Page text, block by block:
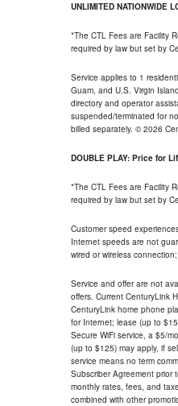
UNLIMITED NATIONWIDE
*The CTL Fees are Facility
required by law but set by
Service applies to 1
Guam, and U.S. Virgin
directory and operator
suspended/terminated for
billed separately. © 2026
DOUBLE PLAY: Price for
*The CTL Fees are Facility
required by law but set by
Customer speed
Internet speeds are not
wired or wireless
Service and offer are not
offers. Current CenturyLink
CenturyLink home phone
for Internet; lease (up to
Secure WiFi service, a $5/
(up to $125) may apply, if
service means no term
Subscriber Agreement prior
monthly rates, fees, and
combined with other